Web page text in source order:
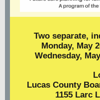
Two separate,
Monday, May
Wednesday,
Lucas County
1155 Larc